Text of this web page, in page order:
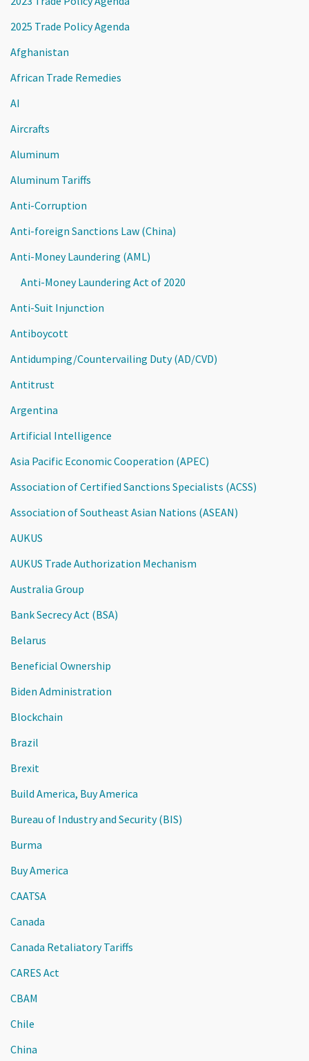
2025 Trade Policy Agenda
Afghanistan
African Trade Remedies
AI
Aircrafts
Aluminum
Aluminum Tariffs
Anti-Corruption
Anti-foreign Sanctions Law (China)
Anti-Money Laundering (AML)
Anti-Money Laundering Act of 2020
Anti-Suit Injunction
Antiboycott
Antidumping/Countervailing Duty (AD/CVD)
Antitrust
Argentina
Artificial Intelligence
Asia Pacific Economic Cooperation (APEC)
Association of Certified Sanctions Specialists (ACSS)
Association of Southeast Asian Nations (ASEAN)
AUKUS
AUKUS Trade Authorization Mechanism
Australia Group
Bank Secrecy Act (BSA)
Belarus
Beneficial Ownership
Biden Administration
Blockchain
Brazil
Brexit
Build America, Buy America
Bureau of Industry and Security (BIS)
Burma
Buy America
CAATSA
Canada
Canada Retaliatory Tariffs
CARES Act
CBAM
Chile
China